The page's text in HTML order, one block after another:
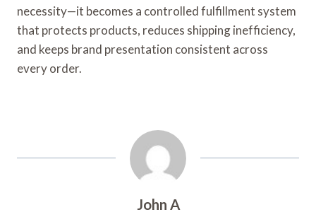
necessity—it becomes a controlled fulfillment system
that protects products, reduces shipping inefficiency,
and keeps brand presentation consistent across
every order.
John A